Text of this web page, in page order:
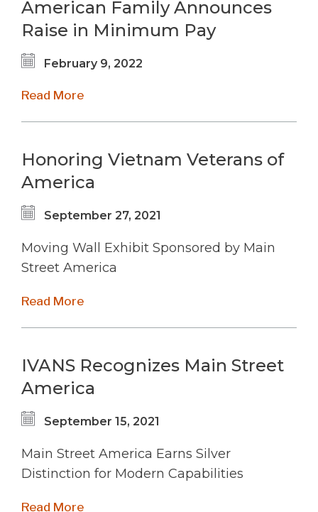
American Family Announces
Raise in Minimum Pay
February 9, 2022
Read More
Honoring Vietnam Veterans of
America
September 27, 2021
Moving Wall Exhibit Sponsored by Main
Street America
Read More
IVANS Recognizes Main Street
America
September 15, 2021
Main Street America Earns Silver
Distinction for Modern Capabilities
Read More